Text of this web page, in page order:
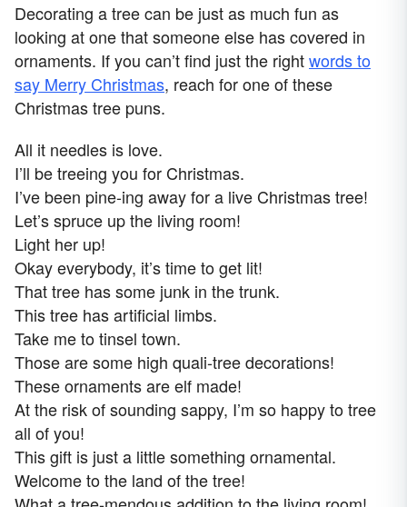
Decorating a tree can be just as much fun as
looking at one that someone else has covered in
ornaments. If you can’t find just the rightwords to
say Merry Christmas, reach for one of these
Christmas tree puns.
All it needles is love.
I’ll be treeing you for Christmas.
I’ve been pine-ing away for a live Christmas tree!
Let’s spruce up the living room!
Light her up!
Okay everybody, it’s time to get lit!
That tree has some junk in the trunk.
This tree has artificial limbs.
Take me to tinsel town.
Those are some high quali-tree decorations!
These ornaments are elf made!
At the risk of sounding sappy, I’m so happy to tree
all of you!
This gift is just a little something ornamental.
Welcome to the land of the tree!